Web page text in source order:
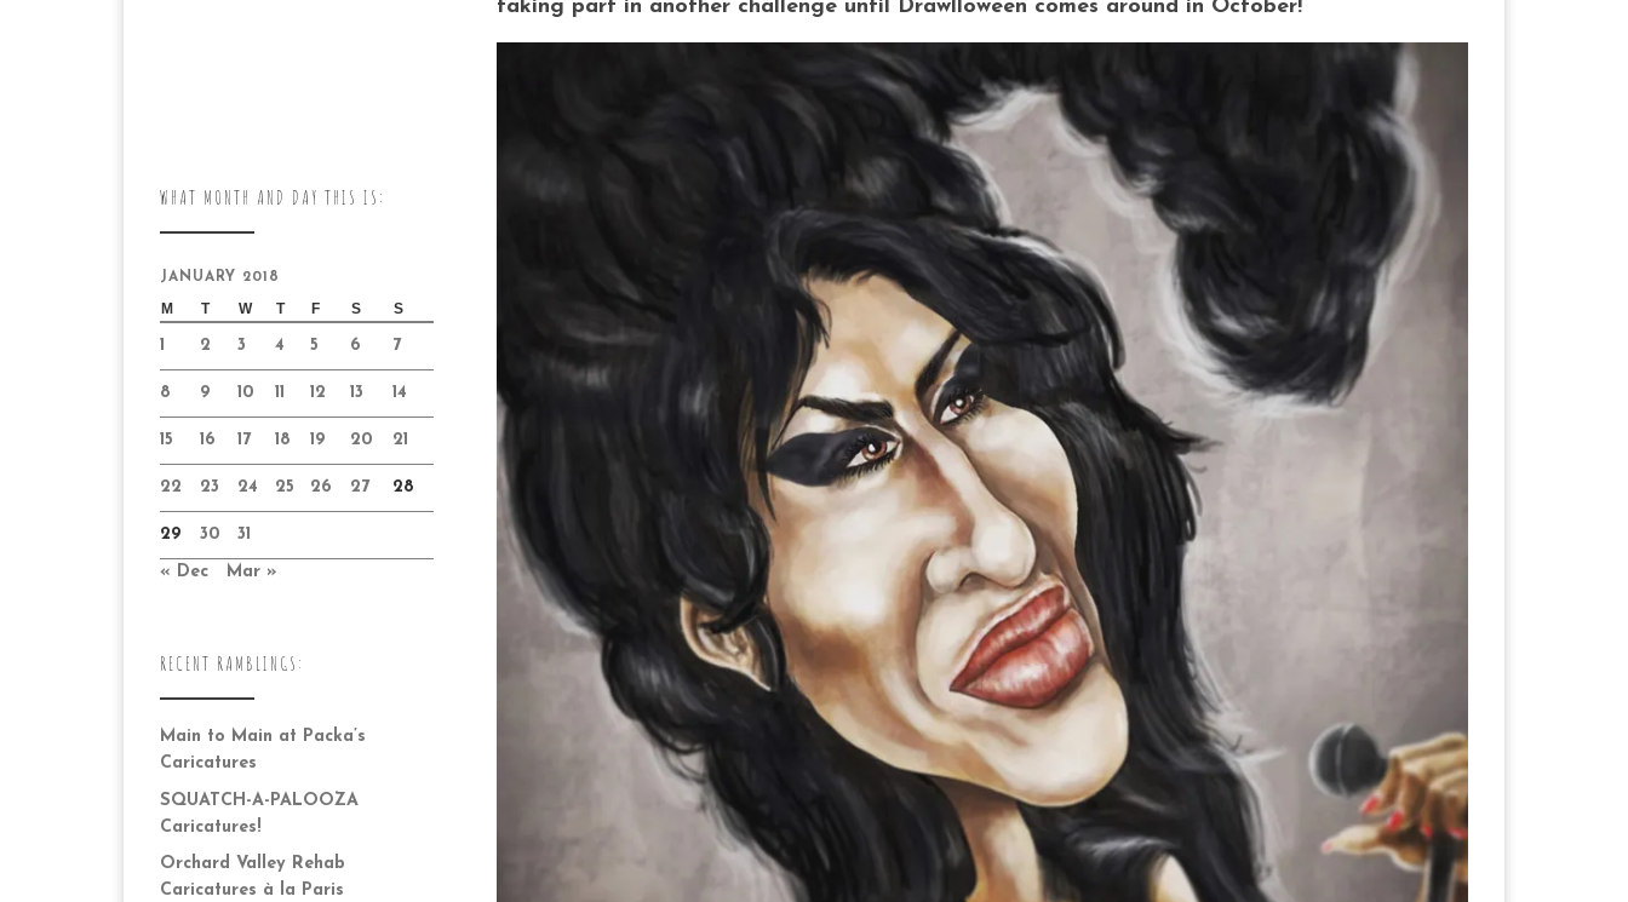
taking part in another challenge until Drawlloween comes around in October!
WHAT MONTH AND DAY THIS IS:
JANUARY 2018
M T W T F S S
1 2 3 4 5 6 7
8 9 10 11 12 13 14
15 16 17 18 19 20 21
22 23 24 25 26 27 28
29 30 31
« Dec Mar »
RECENT RAMBLINGS:
Main to Main at Packa’s
Caricatures
SQUATCH-A-PALOOZA
Caricatures!
Orchard Valley Rehab
Caricatures à la Paris